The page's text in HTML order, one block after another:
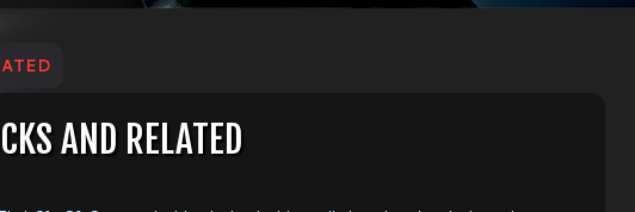
AND RELATED